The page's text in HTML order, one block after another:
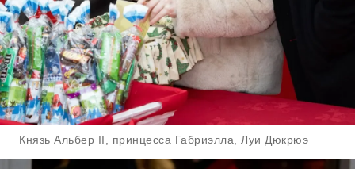
Князь Альбер II, принцесса Габриэлла, Луи Дюкрюэ